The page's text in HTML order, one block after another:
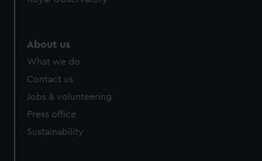
About us
What we do
Contact us
Jobs & volunteering
Press office
Sustainability